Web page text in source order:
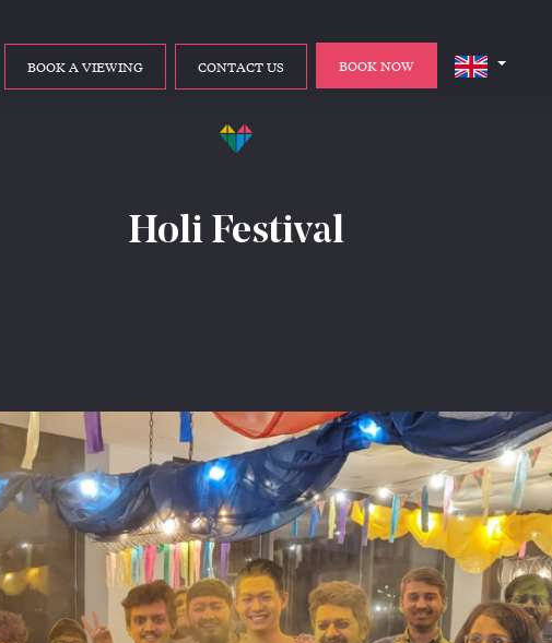
BOOK A VIEWING CONTACT US BOOK NOW
Holi Festival